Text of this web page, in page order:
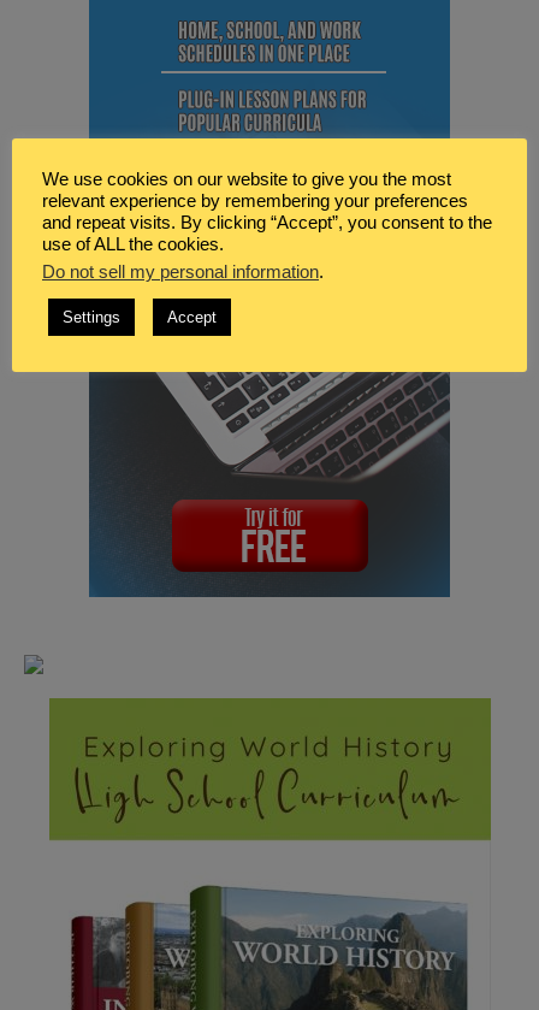
We use cookies on our website to give you the most
relevant experience by remembering your preferences
and repeat visits. By clicking “Accept”, you consent to the
use of ALL the cookies.
Do not sell my personal information.
Settings Accept